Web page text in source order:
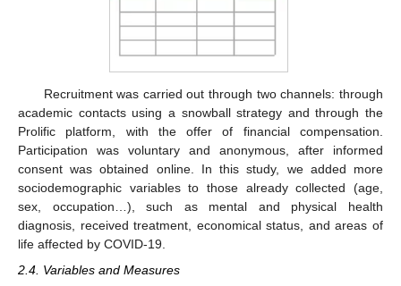
Recruitment was carried out through two channels: through
academic contacts using a snowball strategy and through the
Prolific platform, with the offer of financial compensation.
Participation was voluntary and anonymous, after informed
consent was obtained online. In this study, we added more
sociodemographic variables to those already collected (age,
sex, occupation…), such as mental and physical health
diagnosis, received treatment, economical status, and areas of
life affected by COVID-19.
2.4. Variables and Measures